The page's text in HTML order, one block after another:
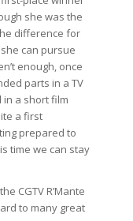
she was the
difference for
can pursue
enough, once
parts in a TV
a short film
a first
prepared to
time we can stay
CGTV R’Mante
to many great